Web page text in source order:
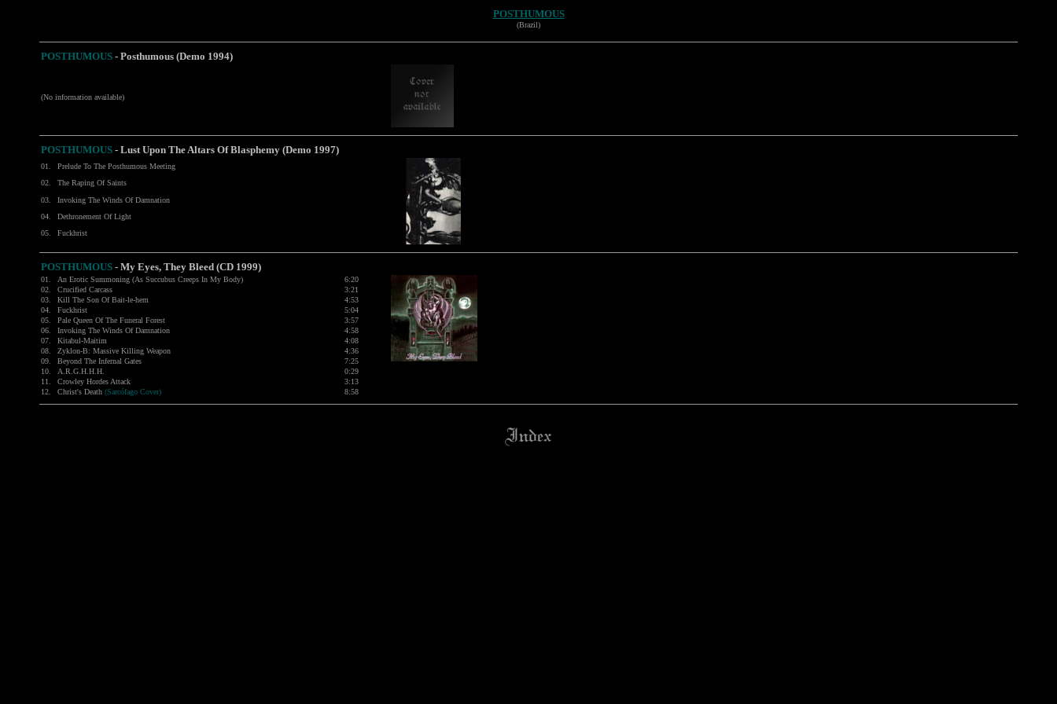
POSTHUMOUS
(Brazil)
POSTHUMOUS - Posthumous (Demo 1994)
(No information available)
POSTHUMOUS - Lust Upon The Altars Of Blasphemy (Demo 1997)
01.
Prelude To The Posthumous Meeting
02.
The Raping Of Saints
03.
Invoking The Winds Of Damnation
04.
Dethronement Of Light
05.
Fuckhrist
POSTHUMOUS - My Eyes, They Bleed (CD 1999)
01. An Erotic Summoning (As Succubus Creeps In My Body)
6:20
02.
Crucified Carcass
3:21
03.
Kill The Son Of Bait-le-hem
4:53
04.
Fuckhrist
5:04
05.
Pale Queen Of The Funeral Forest
3:57
06.
Invoking The Winds Of Damnation
4:58
07.
Kitabul-Maitim
4:08
08.
Zyklon-B: Massive Killing Weapon
4:36
09.
Beyond The Infernal Gates
7:25
10.
A.R.G.H.H.H.
0:29
11.
Crowley Hordes Attack
3:13
12.
Christ's Death (Sarcófago Cover) 8:58